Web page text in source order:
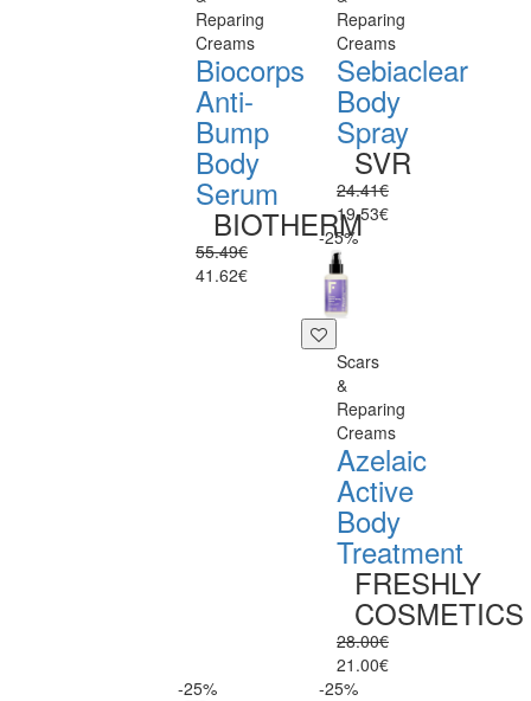
Reparing
Creams
Biocorps
Anti-
Bump
Body
Serum
BIOTHERM
55.49€
41.62€
Reparing
Creams
Sebiaclear
Body
Spray
SVR
24.41€
19.53€
-25%
Scars
&
Reparing
Creams
Azelaic
Active
Body
Treatment
FRESHLY
COSMETICS
28.00€
21.00€
-25%
-25%